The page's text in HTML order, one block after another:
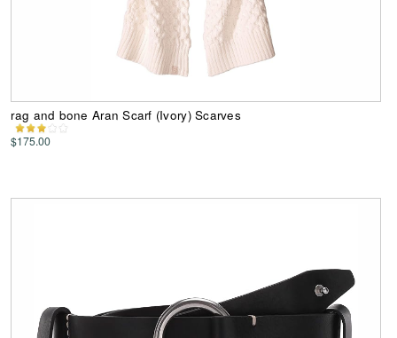
rag and bone Aran Scarf (Ivory) Scarves
$175.00